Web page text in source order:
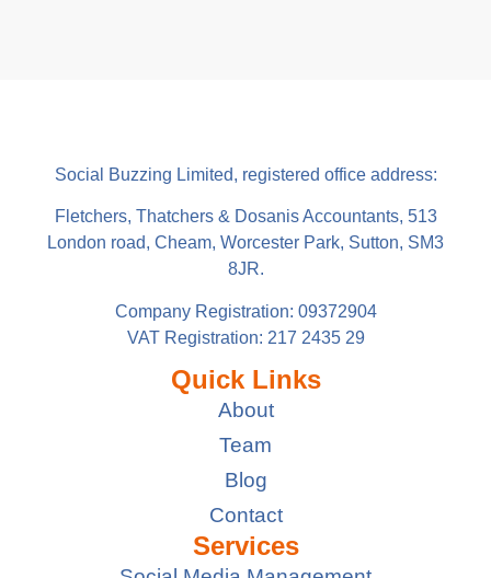
Social Buzzing Limited, registered office address:
Fletchers, Thatchers & Dosanis Accountants, 513
London road, Cheam, Worcester Park, Sutton, SM3
8JR.
Company Registration: 09372904
VAT Registration: 217 2435 29
Quick Links
About
Team
Blog
Contact
Services